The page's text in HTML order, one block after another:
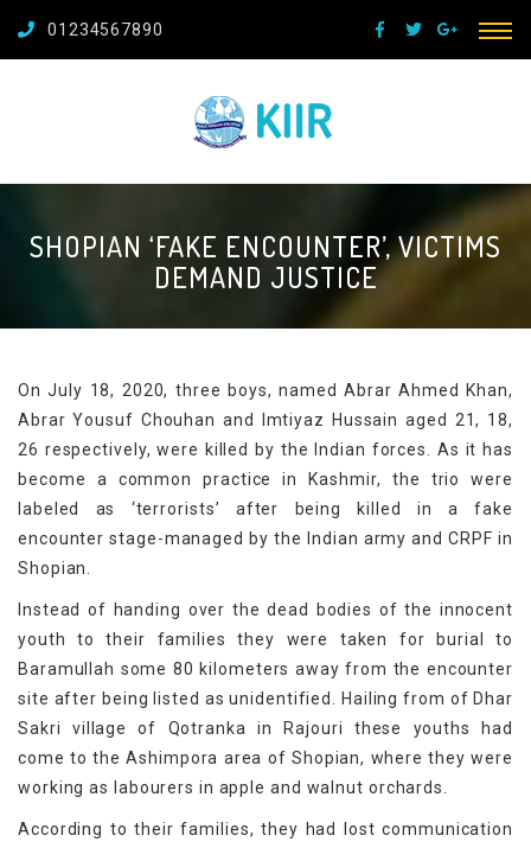
01234567890
SHOPIAN ‘FAKE ENCOUNTER’, VICTIMS
DEMAND JUSTICE
On July 18, 2020, three boys, named Abrar Ahmed Khan,
Abrar Yousuf Chouhan and Imtiyaz Hussain aged 21, 18,
26 respectively, were killed by the Indian forces. As it has
become a common practice in Kashmir, the trio were
labeled as ‘terrorists’ after being killed in a fake
encounter stage-managed by the Indian army and CRPF in
Shopian.
Instead of handing over the dead bodies of the innocent
youth to their families they were taken for burial to
Baramullah some 80 kilometers away from the encounter
site after being listed as unidentified. Hailing from of Dhar
Sakri village of Qotranka in Rajouri these youths had
come to the Ashimpora area of Shopian, where they were
working as labourers in apple and walnut orchards.
According to their families, they had lost communication